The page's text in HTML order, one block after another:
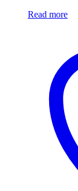
Read more